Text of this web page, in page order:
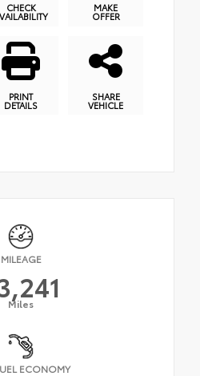
CHECK MAKE
OFFER
PRINT
DETAILS
SHARE
VEHICLE
MILEAGE
Miles
ECONOMY